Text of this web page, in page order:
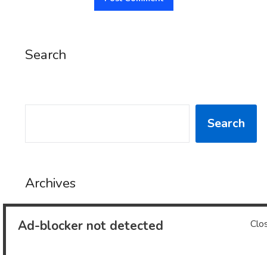
Search
Search
Archives
Ad-blocker not detected